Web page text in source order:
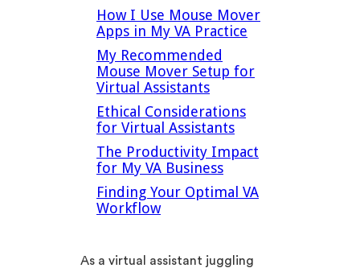
How I Use Mouse Mover
Apps in My VA Practice
My Recommended
Mouse Mover Setup for
Virtual Assistants
Ethical Considerations
for Virtual Assistants
The Productivity Impact
for My VA Business
Finding Your Optimal VA
Workflow
As a virtual assistant juggling